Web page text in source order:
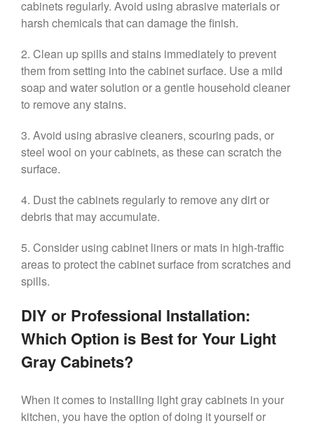
cabinets regularly. Avoid using abrasive materials or
harsh chemicals that can damage the finish.
2. Clean up spills and stains immediately to prevent
them from setting into the cabinet surface. Use a mild
soap and water solution or a gentle household cleaner
to remove any stains.
3. Avoid using abrasive cleaners, scouring pads, or
steel wool on your cabinets, as these can scratch the
surface.
4. Dust the cabinets regularly to remove any dirt or
debris that may accumulate.
5. Consider using cabinet liners or mats in high-traffic
areas to protect the cabinet surface from scratches and
spills.
DIY or Professional Installation:
Which Option is Best for Your Light
Gray Cabinets?
When it comes to installing light gray cabinets in your
kitchen, you have the option of doing it yourself or